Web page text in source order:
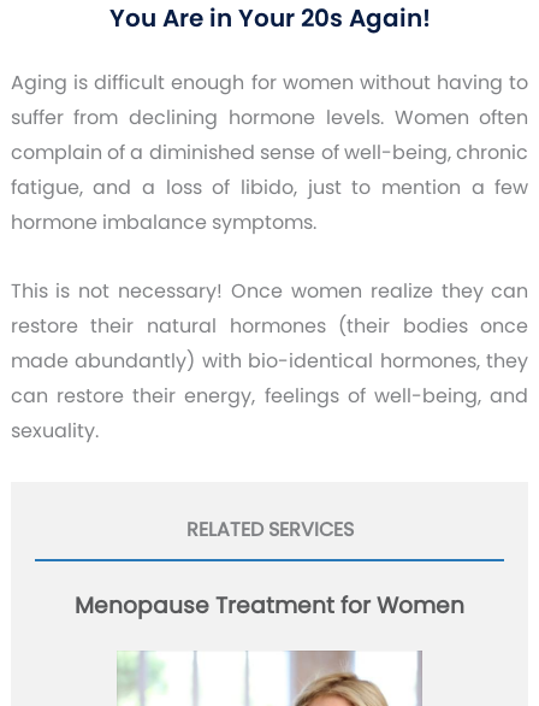
You Are in Your 20s Again!
Aging is difficult enough for women without having to
suffer from declining hormone levels. Women often
complain of a diminished sense of well-being, chronic
fatigue, and a loss of libido, just to mention a few
hormone imbalance symptoms.
This is not necessary! Once women realize they can
restore their natural hormones (their bodies once
made abundantly) with bio-identical hormones, they
can restore their energy, feelings of well-being, and
sexuality.
RELATED SERVICES
Menopause Treatment for Women